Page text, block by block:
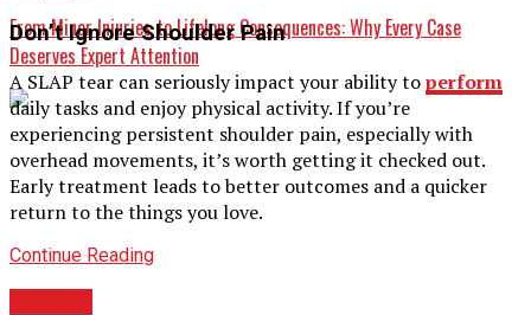
From Minor Injuries to Lifelong Consequences: Why Every Case
Deserves Expert Attention
Don’t Ignore Shoulder Pain
A SLAP tear can seriously impact your ability toperform
daily tasks and enjoy physical activity. If you’re
experiencing persistent shoulder pain, especially with
overhead movements, it’s worth getting it checked out.
Early treatment leads to better outcomes and a quicker
return to the things you love.
Continue Reading